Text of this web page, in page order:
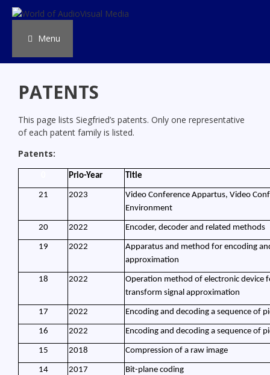
Skip
Menu
PATENTS
This page lists Siegfried’s patents. Only one representative
of each patent family is listed.
Patents:
Prio-Year Title
21 2023
Video Conference Appartus, Video
Environment
20 2022 Encoder, decoder and related methods
19 2022
Apparatus and method for encoding
approximation
18 2022
Operation method of electronic device
transform signal approximation
17 2022 Encoding and decoding a sequence of
16 2022 Encoding and decoding a sequence of
15 2018 Compression of a raw image
14 2017 Bit-plane coding